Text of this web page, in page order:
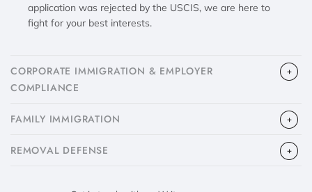
application was rejected by the USCIS, we are here to
fight for your best interests.
CORPORATE IMMIGRATION & EMPLOYER
COMPLIANCE
FAMILY IMMIGRATION
​REMOVAL DEFENSE